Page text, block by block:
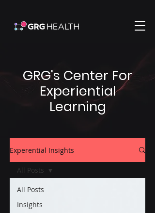
GRG's Center For
Experiential
Learning
Experential Insights
All Posts
Insights
All Posts